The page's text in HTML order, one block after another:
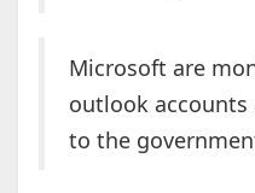
Microsoft are
outlook
to the